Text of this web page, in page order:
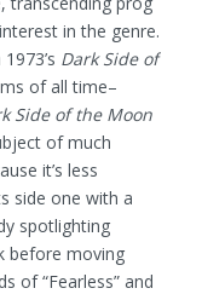
in the genre.
Dark Side of
of all time–
Side of the Moon
of much
it’s less
side one with a
spotlighting
before moving
of “Fearless” and